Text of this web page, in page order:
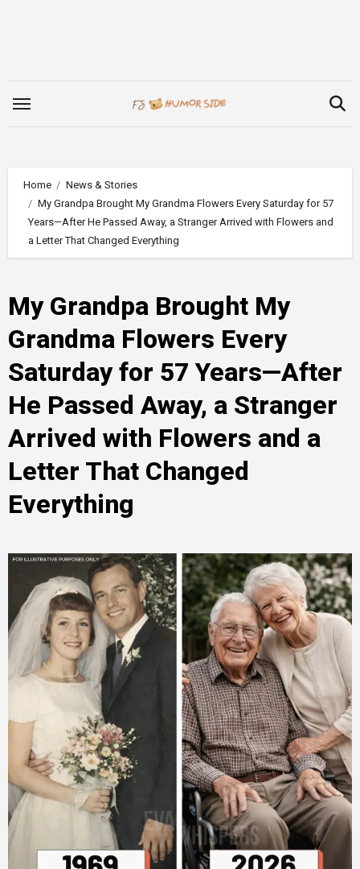
Home
News & Stories
My Grandpa Brought My Grandma Flowers Every Saturday for 57
Years—After He Passed Away, a Stranger Arrived with Flowers and
a Letter That Changed Everything
My Grandpa Brought My
Grandma Flowers Every
Saturday for 57 Years—After
He Passed Away, a Stranger
Arrived with Flowers and a
Letter That Changed
Everything